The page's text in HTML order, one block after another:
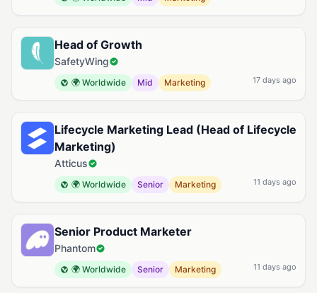
Head of Growth
SafetyWing
🌍 Worldwide Mid Marketing 17 days ago
Lifecycle Marketing Lead (Head of Lifecycle
Marketing)
Atticus
🌍 Worldwide Senior Marketing 11 days ago
Senior Product Marketer
Phantom
🌍 Worldwide Senior Marketing 11 days ago